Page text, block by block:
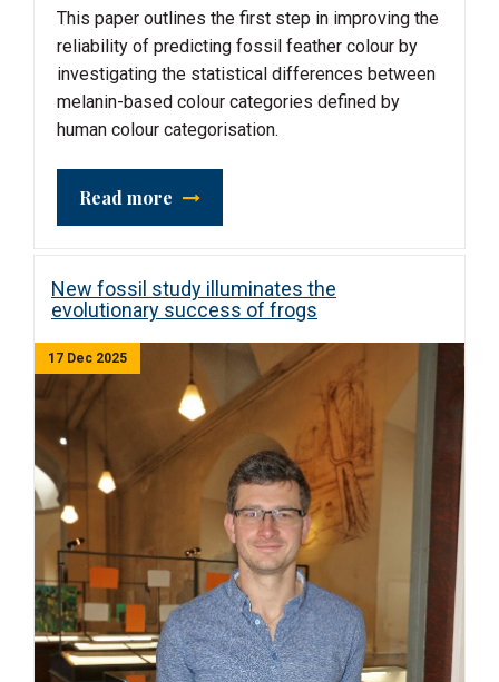
This paper outlines the first step in improving the
reliability of predicting fossil feather colour by
investigating the statistical differences between
melanin-based colour categories defined by
human colour categorisation.
Read more
New fossil study illuminates the
evolutionary success of frogs
17 Dec 2025